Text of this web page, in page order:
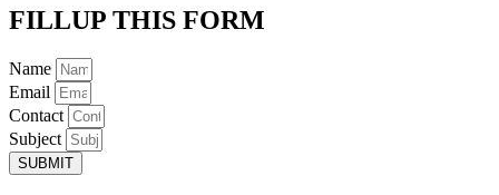
FILLUP THIS FORM
Name
Email
Contact
Subject
SUBMIT